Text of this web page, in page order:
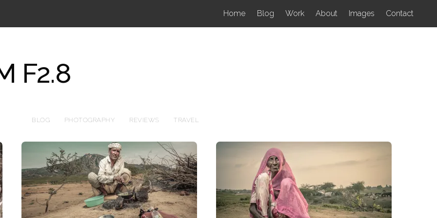
Home Blog Work About Images Contact
F2.8
BLOG PHOTOGRAPHY REVIEWS TRAVEL